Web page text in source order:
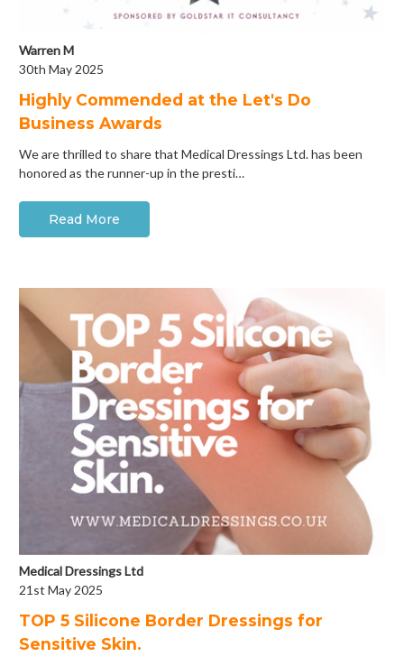
Warren M
30th May 2025
Highly Commended at the Let's Do
Business Awards
We are thrilled to share that Medical Dressings Ltd. has been
honored as the runner-up in the presti…
Read More
Medical Dressings Ltd
21st May 2025
​TOP 5 Silicone Border Dressings for
Sensitive Skin.